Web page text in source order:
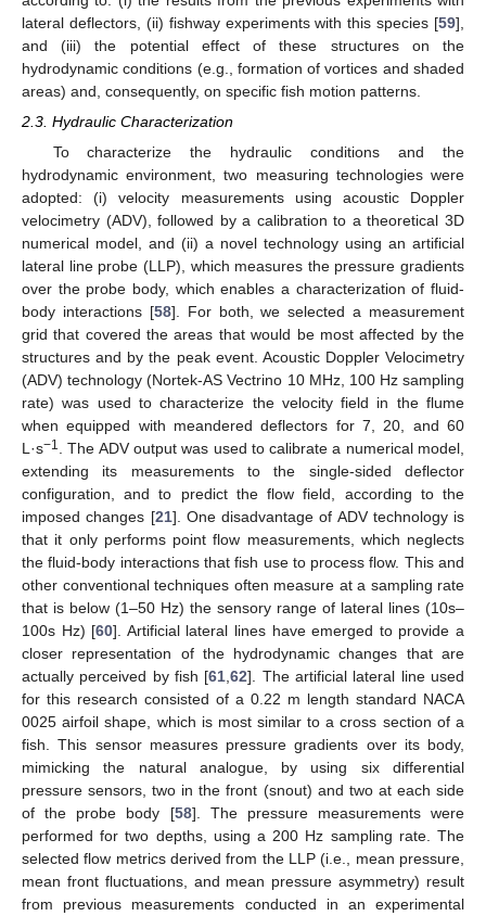
lateral deflectors, (ii) fishway experiments with this species [59],
and (iii) the potential effect of these structures on the
hydrodynamic conditions (e.g., formation of vortices and shaded
areas) and, consequently, on specific fish motion patterns.
2.3. Hydraulic Characterization
To characterize the hydraulic conditions and the
hydrodynamic environment, two measuring technologies were
adopted: (i) velocity measurements using acoustic Doppler
velocimetry (ADV), followed by a calibration to a theoretical 3D
numerical model, and (ii) a novel technology using an artificial
lateral line probe (LLP), which measures the pressure gradients
over the probe body, which enables a characterization of fluid-
body interactions [58]. For both, we selected a measurement
grid that covered the areas that would be most affected by the
structures and by the peak event. Acoustic Doppler Velocimetry
(ADV) technology (Nortek-AS Vectrino 10 MHz, 100 Hz sampling
rate) was used to characterize the velocity field in the flume
when equipped with meandered deflectors for 7, 20, and 60
L·s−1
. The ADV output was used to calibrate a numerical model,
extending its measurements to the single-sided deflector
configuration, and to predict the flow field, according to the
imposed changes [21]. One disadvantage of ADV technology is
that it only performs point flow measurements, which neglects
the fluid-body interactions that fish use to process flow. This and
other conventional techniques often measure at a sampling rate
that is below (1–50 Hz) the sensory range of lateral lines (10s–
100s Hz) [60]. Artificial lateral lines have emerged to provide a
closer representation of the hydrodynamic changes that are
actually perceived by fish [61 ,62]. The artificial lateral line used
for this research consisted of a 0.22 m length standard NACA
0025 airfoil shape, which is most similar to a cross section of a
fish. This sensor measures pressure gradients over its body,
mimicking the natural analogue, by using six differential
pressure sensors, two in the front (snout) and two at each side
of the probe body [58]. The pressure measurements were
performed for two depths, using a 200 Hz sampling rate. The
selected flow metrics derived from the LLP (i.e., mean pressure,
mean front fluctuations, and mean pressure asymmetry) result
from previous measurements conducted in an experimental